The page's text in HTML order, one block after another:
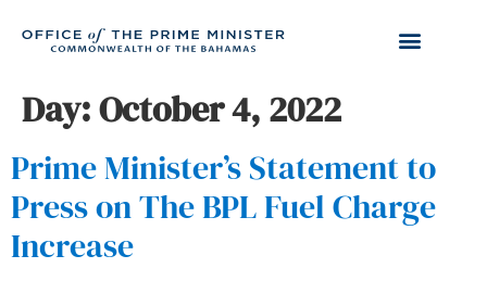
Day:October 4, 2022
Prime Minister’s Statement to
Press on The BPL Fuel Charge
Increase